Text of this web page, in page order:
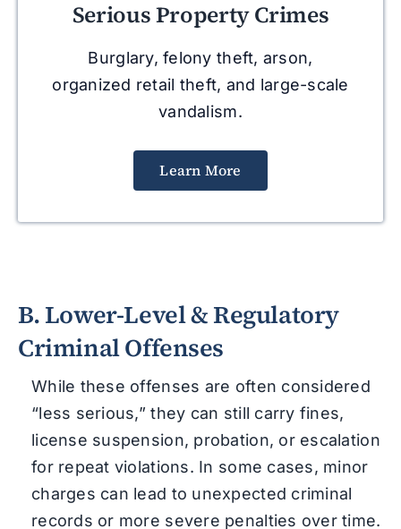
Serious Property Crimes
Burglary, felony theft, arson,
organized retail theft, and large-scale
vandalism.
Learn More
B. Lower-Level & Regulatory
Criminal Offenses
While these offenses are often considered
“less serious,” they can still carry fines,
license suspension, probation, or escalation
for repeat violations. In some cases, minor
charges can lead to unexpected criminal
records or more severe penalties over time.